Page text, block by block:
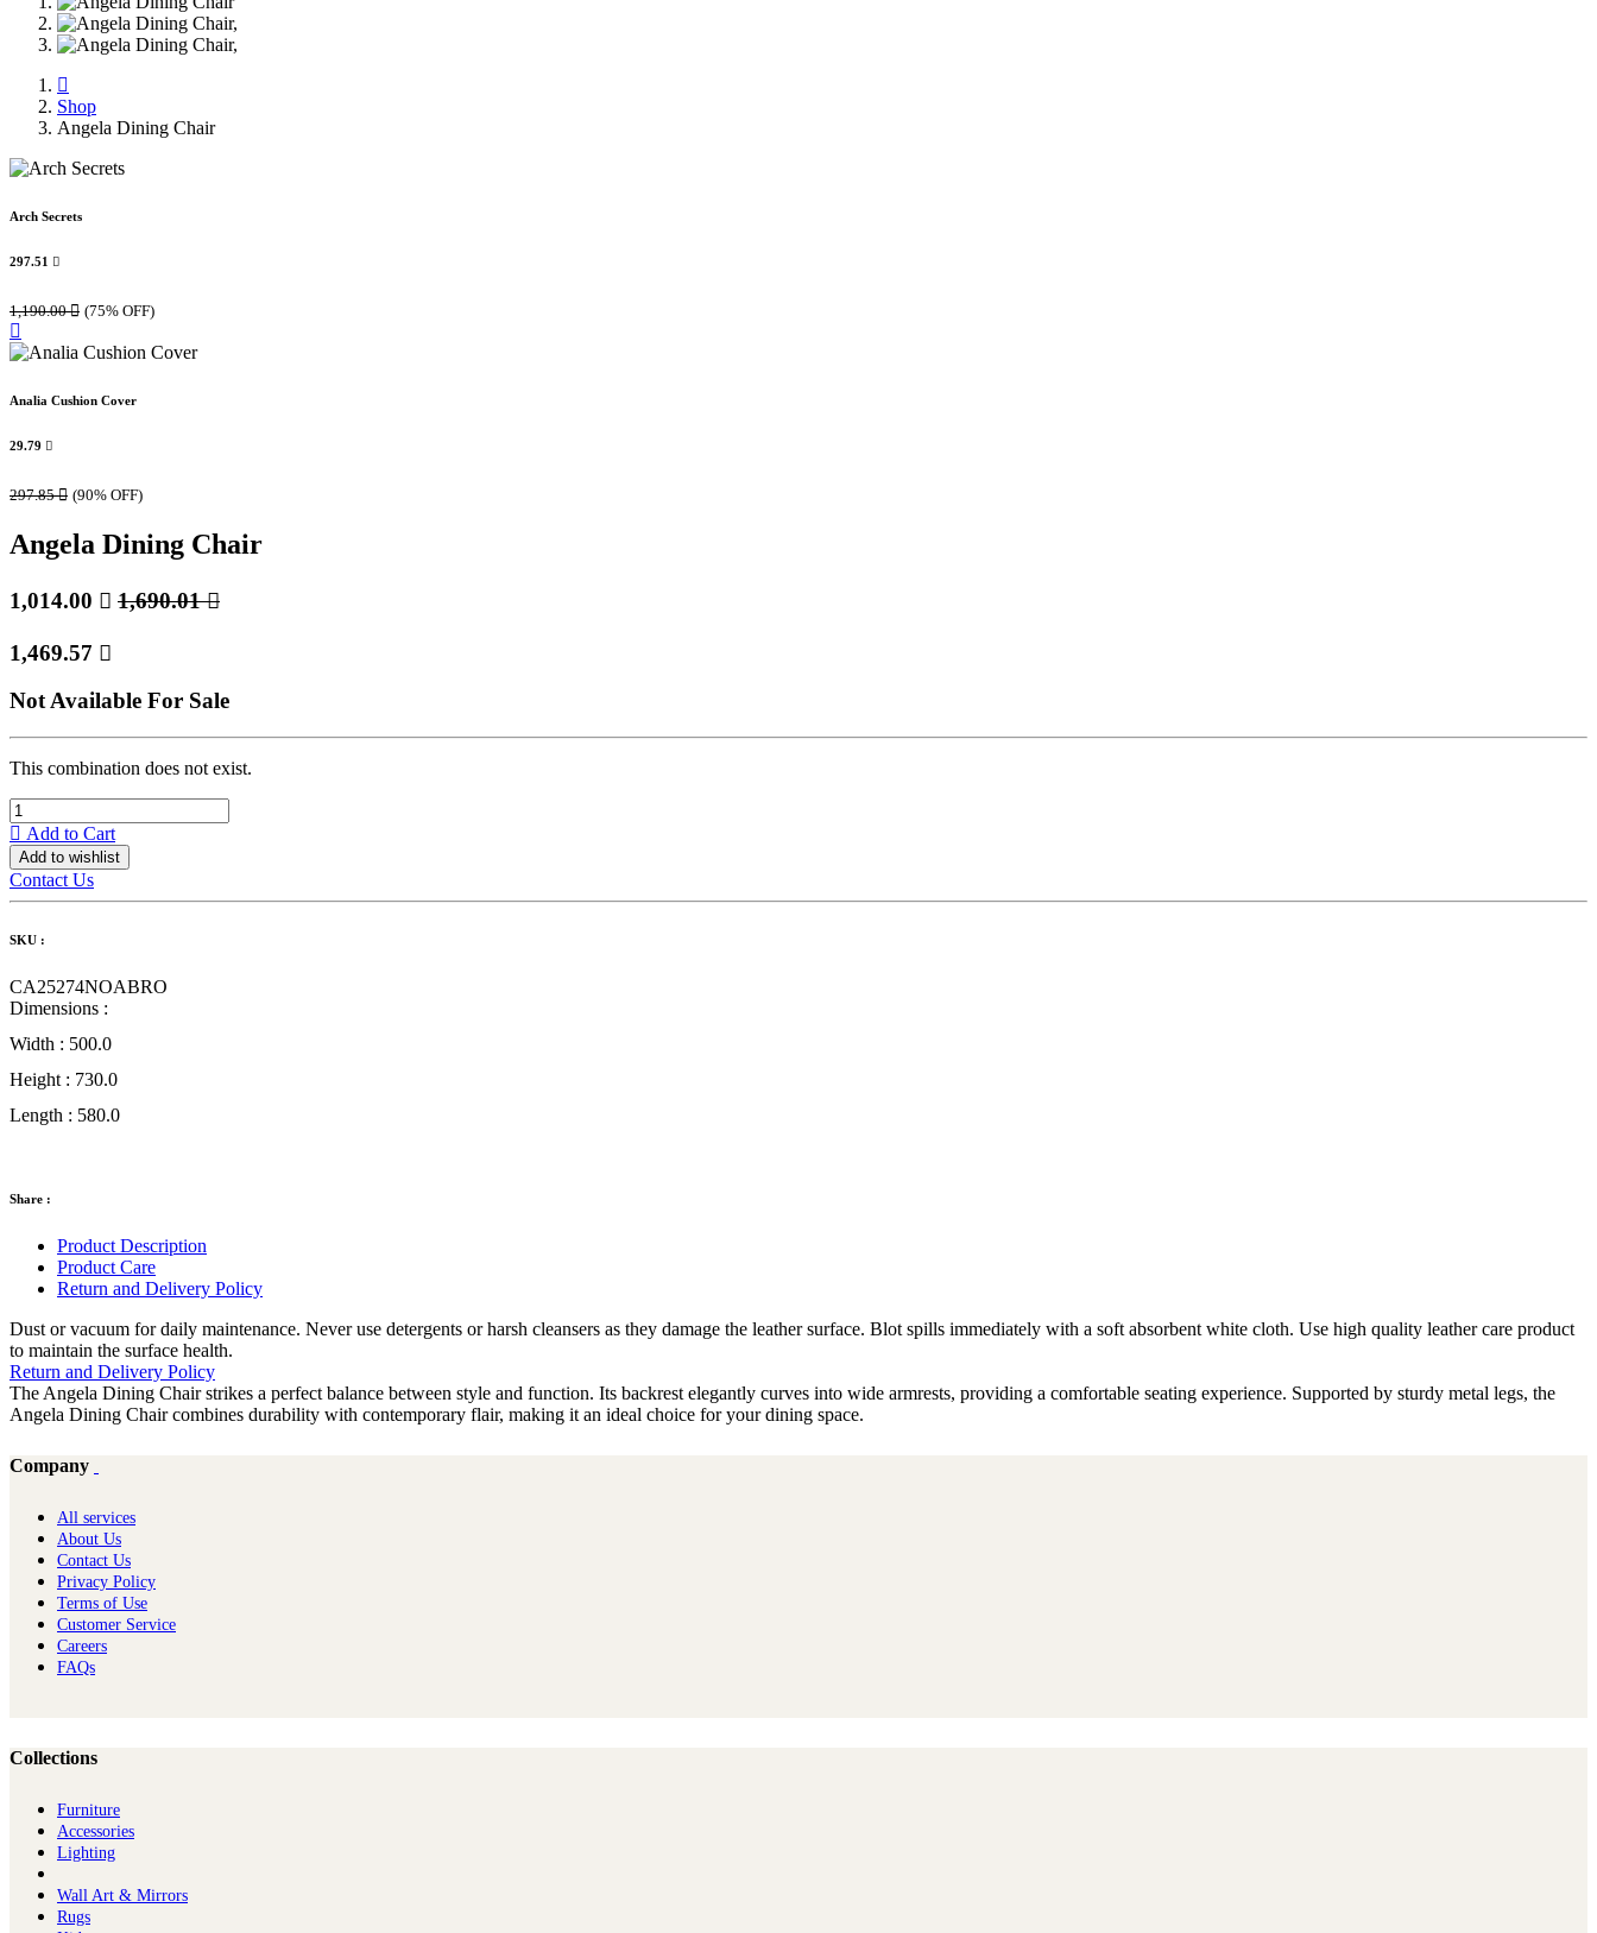
Shop
Angela Dining Chair
Arch Secrets
297.51 
1,190.00 (75% OFF)
Analia Cushion Cover
29.79 
297.85 (90% OFF)
Angela Dining Chair
1,014.00  1,690.01
1,469.57 
Not Available For Sale
This combination does not exist.
Add to Cart
Add to wishlist
Contact Us
SKU :
CA25274NOABRO
Dimensions :
Width : 500.0
Height : 730.0
Length : 580.0
Share :
Product Description
Product Care
Return and Delivery Policy
Dust or vacuum for daily maintenance. Never use detergents or harsh cleansers as they damage the leather surface. Blot spills immediately with a soft absorbent white cloth. Use high quality leather care product
to maintain the surface health.
Return and Delivery Policy
The Angela Dining Chair strikes a perfect balance between style and function. Its backrest elegantly curves into wide armrests, providing a comfortable seating experience. Supported by sturdy metal legs, the
Angela Dining Chair combines durability with contemporary flair, making it an ideal choice for your dining space.
Company
All services
About Us
Contact Us
Privacy Policy
Terms of Use
Customer Service
Careers
FAQs
Collections
Furniture
Ac​cessories
Lighting
Wall Art & Mirrors
Rugs